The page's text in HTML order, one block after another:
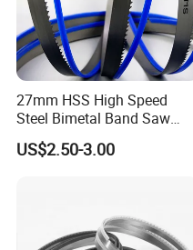
27mm HSS High Speed
Steel Bimetal Band Saw
Blades for Cutting Metal
US$2.50-3.00